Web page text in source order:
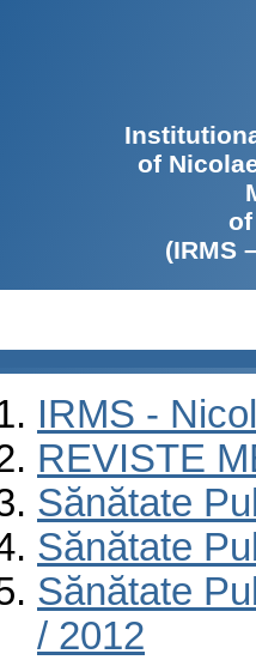
of
(IRMS
IRMS -
REVISTE
Sănătate
Sănătate
Sănătate
/ 2012